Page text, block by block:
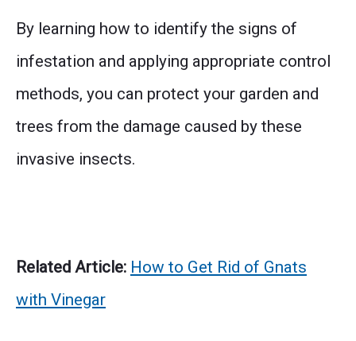
By learning how to identify the signs of
infestation and applying appropriate control
methods, you can protect your garden and
trees from the damage caused by these
invasive insects.
Related Article: How to Get Rid of Gnats
with Vinegar